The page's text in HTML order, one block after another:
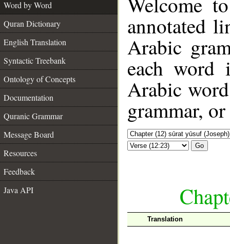
Word by Word
Quran Dictionary
English Translation
Syntactic Treebank
Ontology of Concepts
Documentation
Quranic Grammar
Message Board
Resources
Feedback
Java API
annotated
Arabic
each
Arabic
grammar,
Go
Translation